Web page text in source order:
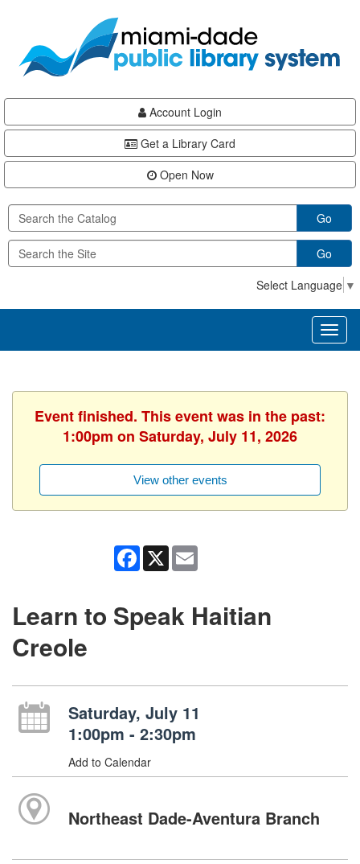
content
Account Login
Get a Library Card
Open Now
Go
Go
Select Language ▼
Event finished. This event was in the past:
1:00pm on Saturday, July 11, 2026
View other events
Facebook
X
Learn to Speak Haitian
Creole
Saturday, July 11
1:00pm - 2:30pm
Add to Calendar
Northeast Dade-Aventura Branch